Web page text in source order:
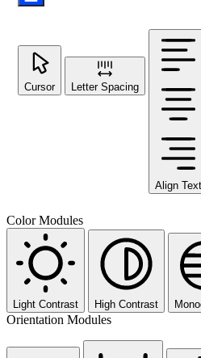
Cursor Letter Spacing
Align Text
Color Modules
Light Contrast High Contrast
Orientation Modules